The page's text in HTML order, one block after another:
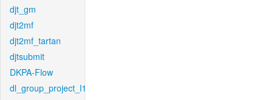
djt_gm
djt2mf
djt2mf_tartan
djtsubmit
DKPA-Flow
dl_group_project_l1